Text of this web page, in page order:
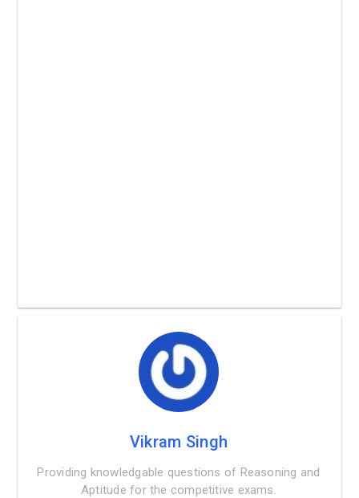
Vikram Singh
Providing knowledgable questions of Reasoning and
Aptitude for the competitive exams.